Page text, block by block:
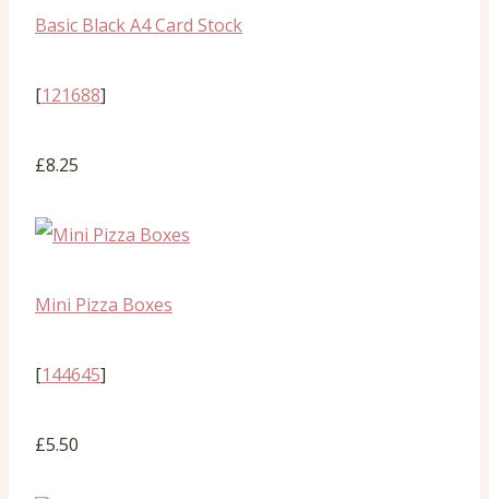
Basic Black A4 Card Stock
[121688]
£8.25
Mini Pizza Boxes
[144645]
£5.50